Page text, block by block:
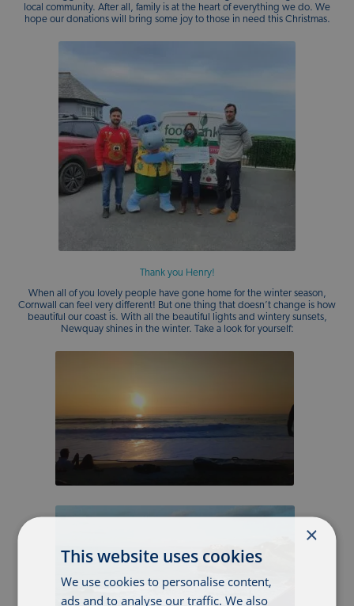
local community. After all, family is at the heart of everything we do. We
hope our donations will bring some joy to those in need this Christmas.
Thank you Henry!
When all of you lovely people have gone home for the winter season,
Cornwall can feel very different! But one thing that doesn’t change is how
beautiful our coast is. With all the beautiful lights and wintery sunsets,
Newquay shines in the winter. Take a look for yourself:
×
This website uses cookies
We use cookies to personalise content,
ads and to analyse our traffic. We also